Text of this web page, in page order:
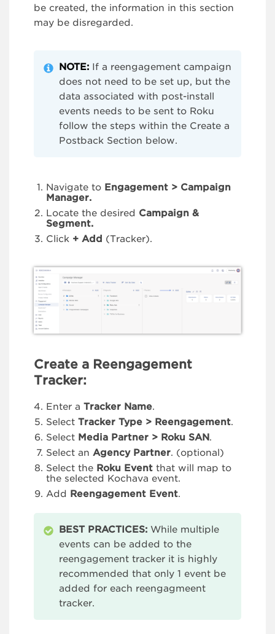
be created, the information in this section
may be disregarded.
NOTE: If a reengagement campaign
does not need to be set up, but the
data associated with post-install
events needs to be sent to Roku
follow the steps within the Create a
Postback Section below.
Navigate to Engagement > Campaign
Manager.
Locate the desired Campaign &
Segment.
Click + Add (Tracker).
Create a Reengagement
Tracker:
Enter a Tracker Name.
Select Tracker Type > Reengagement.
Select Media Partner > Roku SAN.
Select an Agency Partner. (optional)
Select the Roku Event that will map to
the selected Kochava event.
Add Reengagement Event.
BEST PRACTICES: While multiple
events can be added to the
reengagement tracker it is highly
recommended that only 1 event be
added for each reengagmeent
tracker.